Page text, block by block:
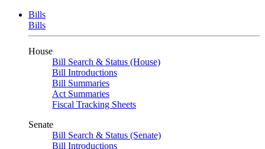
Bills
Bills
House
Bill Search & Status (House)
Bill Introductions
Bill Summaries
Act Summaries
Fiscal Tracking Sheets
Senate
Bill Search & Status (Senate)
Bill Introductions